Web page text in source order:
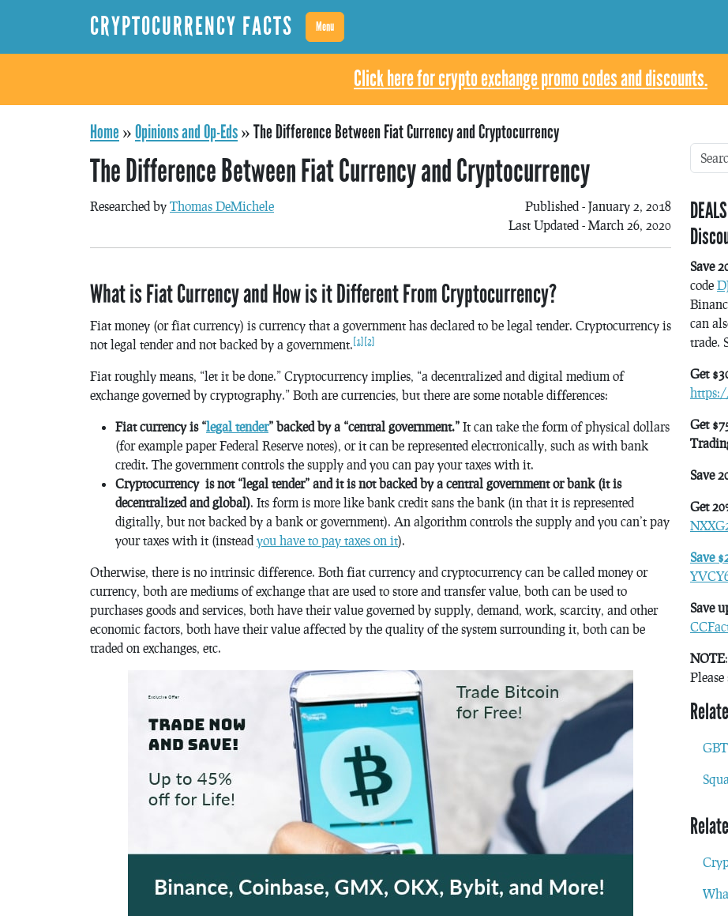
CRYPTOCURRENCY FACTS Menu
Click here for crypto exchange promo codes and discounts.
Home »Opinions and Op-Eds»The Difference Between Fiat Currency and Cryptocurrency
The Difference Between Fiat Currency and Cryptocurrency
Researched by Thomas DeMichele
Published - January 2, 2018
Last Updated - March 26, 2020
What is Fiat Currency and How is it Different From Cryptocurrency?
Fiat money (or fiat currency) is currency that a government has declared to be legal tender. Cryptocurrency is
not legal tender and not backed by a government. [1] [2]
Fiat roughly means, “let it be done.” Cryptocurrency implies, “a decentralized and digital medium of
exchange governed by cryptography.” Both are currencies, but there are some notable differences:
Fiat currency is “legal tender” backed by a “central government.” It can take the form of physical dollars
(for example paper Federal Reserve notes), or it can be represented electronically, such as with bank
credit. The government controls the supply and you can pay your taxes with it.
Cryptocurrency is not “legal tender” and it is not backed by a central government or bank (it is
decentralized and global). Its form is more like bank credit sans the bank (in that it is represented
digitally, but not backed by a bank or government). An algorithm controls the supply and you can’t pay
your taxes with it (instead you have to pay taxes on it).
Otherwise, there is no intrinsic difference. Both fiat currency and cryptocurrency can be called money or
currency, both are mediums of exchange that are used to store and transfer value, both can be used to
purchases goods and services, both have their value governed by supply, demand, work, scarcity, and other
economic factors, both have their value affected by the quality of the system surrounding it, both can be
traded on exchanges, etc.
Save
code
can
trade.
Get
Get
Save
Get
Save
Save
NOTE
Please